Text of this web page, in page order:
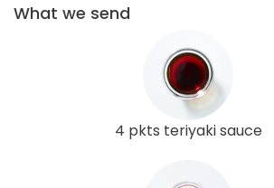
What we send
4 pkts teriyaki sauce